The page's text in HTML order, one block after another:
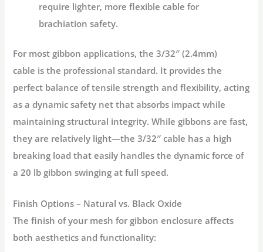
require lighter, more flexible cable for
brachiation safety.
For most gibbon applications, the3/32″ (2.4mm)
cable is the professional standard. It provides the
perfect balance of tensile strength and flexibility, acting
as adynamic safety net that absorbs impact while
maintaining structural integrity. While gibbons are fast,
they are relatively light—the 3/32″ cable has a high
breaking load that easily handles the dynamic force of
a 20 lb gibbon swinging at full speed.
Finish Options – Natural vs. Black Oxide
The finish of your mesh for gibbon enclosure affects
both aesthetics and functionality: